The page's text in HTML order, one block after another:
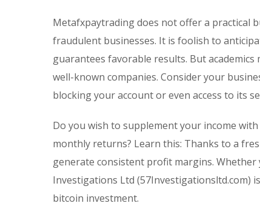
Metafxpaytrading does not offer a practical
fraudulent businesses. It is foolish to
guarantees favorable results. But
well-known companies. Consider your
blocking your account or even access to its
Do you wish to supplement your income
monthly returns? Learn this: Thanks to a
generate consistent profit margins.
Investigations Ltd (57Investigationsltd.com)
bitcoin investment.